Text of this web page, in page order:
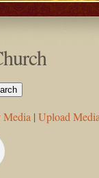
| Upload